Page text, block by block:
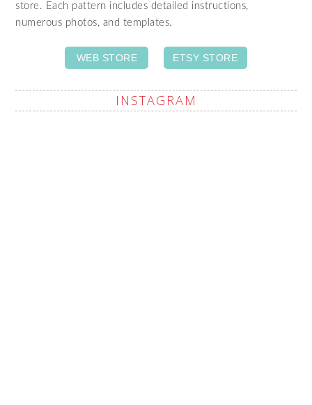
store. Each pattern includes detailed instructions,
numerous photos, and templates.
WEB STORE ETSY STORE
INSTAGRAM